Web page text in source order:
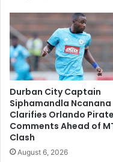
Durban City Captain
Siphamandla Ncanana
Clarifies Orlando
Comments Ahead of
Clash
August 6, 2026